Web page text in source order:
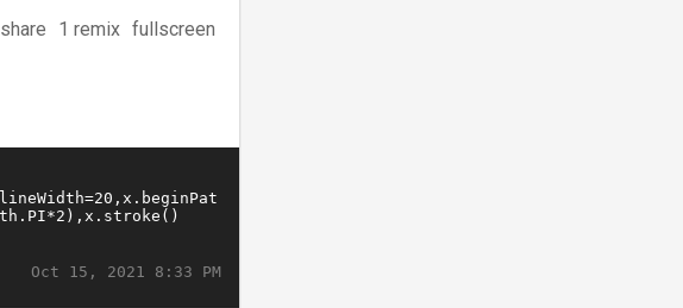
share 1 remix fullscreen
Oct 15, 2021 8:33 PM